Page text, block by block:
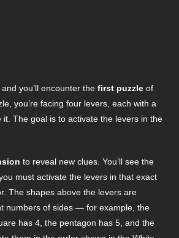
you’ll encounter the first puzzle of
you’re facing four levers, each with a
The goal is to activate the levers in the
to reveal new clues. You’ll see the
you must activate the levers in that exact
The shapes above the levers are
numbers of sides — for example, the
has 4, the pentagon has 5, and the